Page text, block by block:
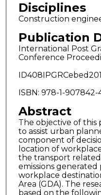
Disciplines
Construction
Publication
International Post
Conference
ISBN: 978-1-907842-
Abstract
The objective of this
to assist urban
component of
location of
the transport related
emissions
workplace
Area (GDA). The
based on the